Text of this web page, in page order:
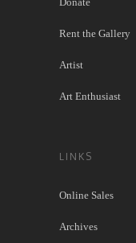
Rent the Gallery
Artist
Art Enthusiast
LINKS
Online Sales
Archives